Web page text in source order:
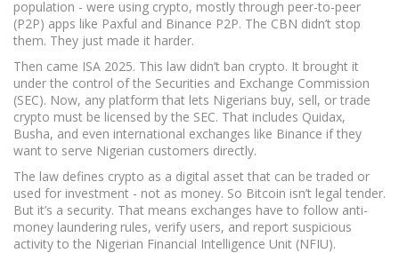
population - were using crypto, mostly through peer-to-peer
(P2P) apps like Paxful and Binance P2P. The CBN didn’t stop
them. They just made it harder.
Then came ISA 2025. This law didn’t ban crypto. It brought it
under the control of the Securities and Exchange Commission
(SEC). Now, any platform that lets Nigerians buy, sell, or trade
crypto must be licensed by the SEC. That includes Quidax,
Busha, and even international exchanges like Binance if they
want to serve Nigerian customers directly.
The law defines crypto as a digital asset that can be traded or
used for investment - not as money. So Bitcoin isn’t legal tender.
But it’s a security. That means exchanges have to follow anti-
money laundering rules, verify users, and report suspicious
activity to the Nigerian Financial Intelligence Unit (NFIU).